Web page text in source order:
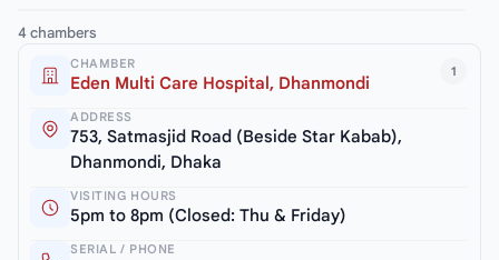
4 chambers
1
CHAMBER
Eden Multi Care Hospital, Dhanmondi
ADDRESS
753, Satmasjid Road (Beside Star Kabab),
Dhanmondi, Dhaka
VISITING HOURS
5pm to 8pm (Closed: Thu & Friday)
SERIAL / PHONE